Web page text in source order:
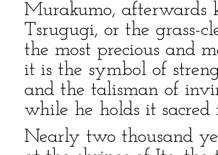
Murakumo, afterwards
Tsrugugi, or the grass-
the most precious and
it is the symbol of
and the talisman of
while he holds it sacred
Nearly two thousand